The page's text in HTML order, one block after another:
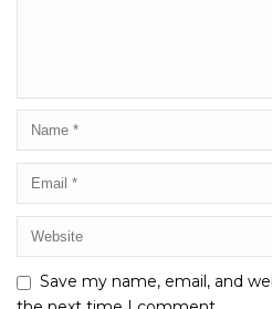
Save my name, email, and